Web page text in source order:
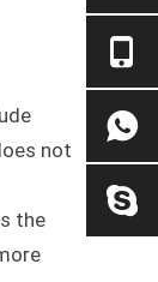
not
the